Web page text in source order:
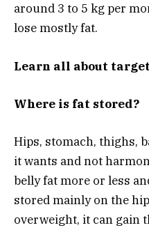
around 3 to 5 kg per
lose mostly fat.
Learn all about
Where is fat stored?
Hips, stomach, thighs,
it wants and not
belly fat more or less
stored mainly on the
overweight, it can gain